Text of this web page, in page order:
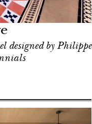
designed by Philippe